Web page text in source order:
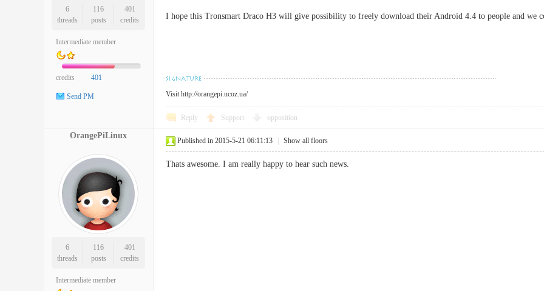
6
threads
116
posts
401
credits
Intermediate member
credits 401
Send PM
I hope this Tronsmart Draco H3 will give possibility to freely download their Android 4.4 to people and we
Visit http://orangepi.ucoz.ua/
Reply Support opposition
OrangePiLinux
6
threads
116
posts
401
credits
Intermediate member
Published in 2015-5-21 06:11:13 Show all floors
Thats awesome. I am really happy to hear such news.